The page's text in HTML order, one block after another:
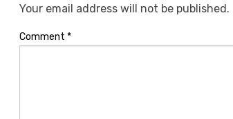
Your email address will not be published.
Comment *